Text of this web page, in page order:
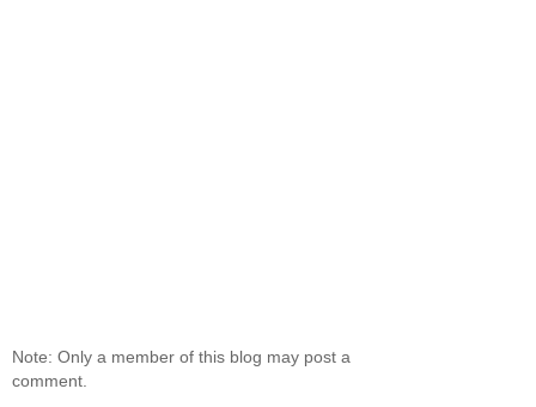
Note: Only a member of this blog may post a
comment.